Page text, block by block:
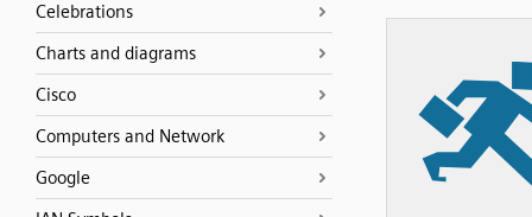
Celebrations
Charts and diagrams
Cisco
Computers and Network
Google